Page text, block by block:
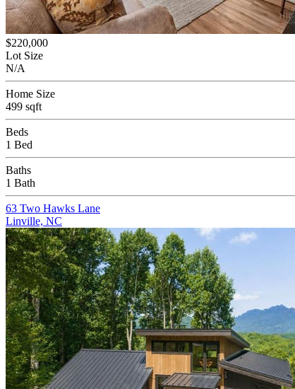
$220,000
Lot Size
N/A
Home Size
499 sqft
Beds
1 Bed
Baths
1 Bath
63 Two Hawks Lane
Linville, NC